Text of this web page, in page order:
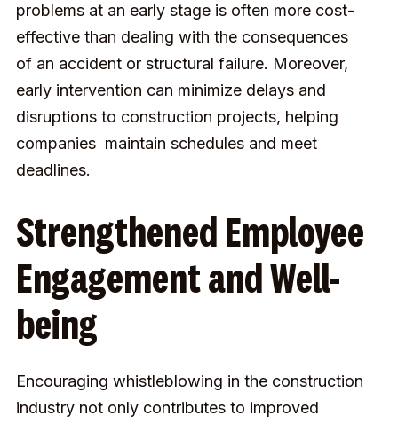
problems at an early stage is often more cost-
effective than dealing with the consequences
of an accident or structural failure. Moreover,
early intervention can minimize delays and
disruptions to construction projects, helping
companies maintain schedules and meet
deadlines.
Strengthened Employee
Engagement and Well-
being
Encouraging whistleblowing in the construction
industry not only contributes to improved